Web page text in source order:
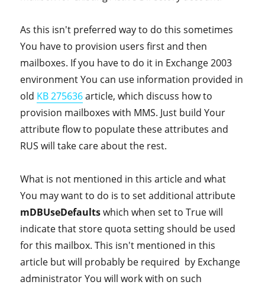
As this isn't preferred way to do this sometimes
You have to provision users first and then
mailboxes. If you have to do it in Exchange 2003
environment You can use information provided in
old KB 275636article, which discuss how to
provision mailboxes with MMS. Just build Your
attribute flow to populate these attributes and
RUS will take care about the rest.
What is not mentioned in this article and what
You may want to do is to set additional attribute
mDBUseDefaultswhich when set to True will
indicate that store quota setting should be used
for this mailbox. This isn't mentioned in this
article but will probably be required by Exchange
administrator You will work with on such